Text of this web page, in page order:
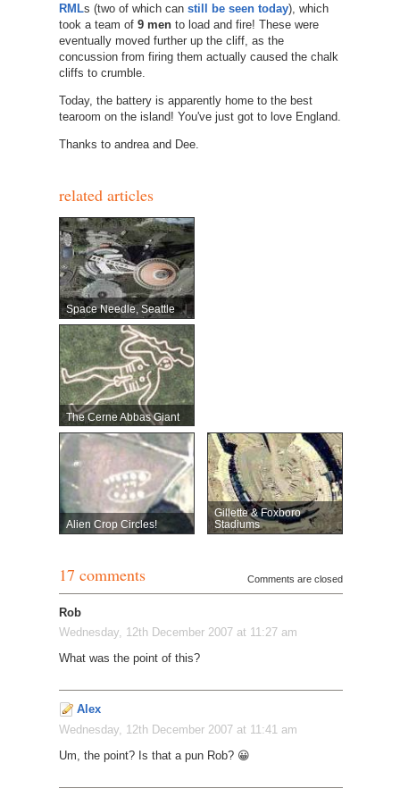
RMLs (two of which can still be seen today), which
took a team of 9 mento load and fire! These were
eventually moved further up the cliff, as the
concussion from firing them actually caused the chalk
cliffs to crumble.
Today, the battery is apparently home to the best
tearoom on the island! You've just got to love England.
Thanks to andrea and Dee.
related articles
Space Needle, Seattle
The Cerne Abbas Giant
Alien Crop Circles!
Gillette & Foxboro
Stadiums
17 comments Comments are closed
Rob
Wednesday, 12th December 2007 at 11:27 am
What was the point of this?
Alex
Wednesday, 12th December 2007 at 11:41 am
Um, the point? Is that a pun Rob? 😀